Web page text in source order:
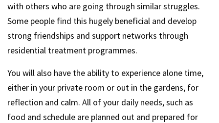
with others who are going through similar struggles.
Some people find this hugely beneficial and develop
strong friendships and support networks through
residential treatment programmes.
You will also have the ability to experience alone time,
either in your private room or out in the gardens, for
reflection and calm. All of your daily needs, such as
food and schedule are planned out and prepared for